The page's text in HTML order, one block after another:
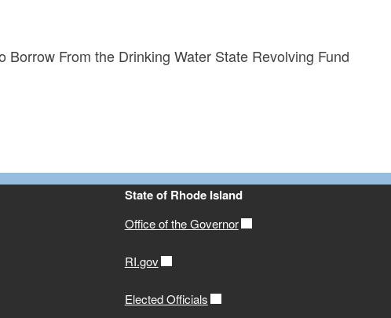
From the Drinking Water State Revolving Fund
State of Rhode Island
Office of the Governor
RI.gov
Elected Officials